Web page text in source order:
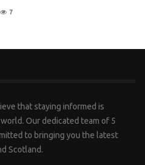
7
that staying informed is
Our dedicated team of 5
to bringing you the latest
Scotland.